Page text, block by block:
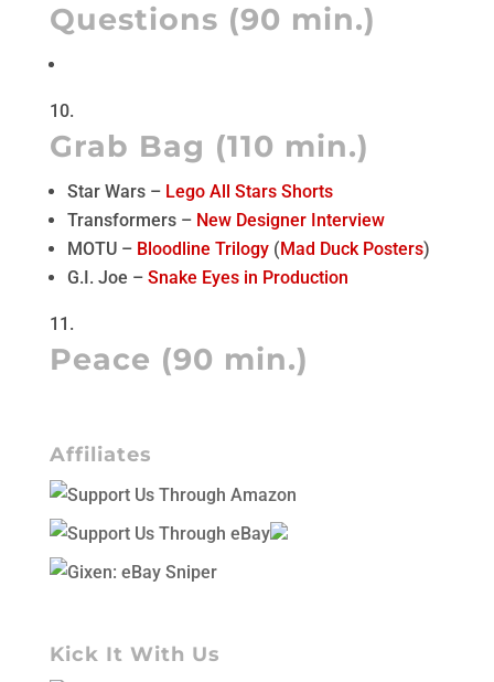
Questions (90 min.)
Grab Bag (110 min.)
Star Wars – Lego All Stars Shorts
Transformers – New Designer Interview
MOTU – Bloodline Trilogy( Mad Duck Posters)
G.I. Joe – Snake Eyes in Production
Peace (90 min.)
Affiliates
Kick It With Us